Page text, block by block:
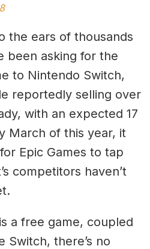
the ears of thousands
been asking for the
to Nintendo Switch,
reportedly selling over
with an expected 17
March of this year, it
Epic Games to tap
competitors haven’t
a free game, coupled
Switch, there’s no